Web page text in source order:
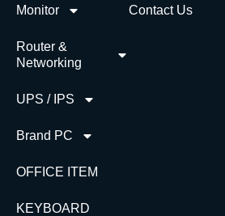
Monitor
Router &
Networking
UPS / IPS
Brand PC
OFFICE ITEM
KEYBOARD
Contact Us